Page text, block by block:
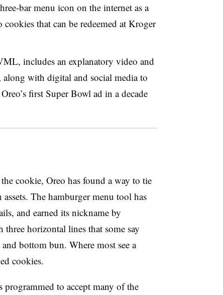
bar menu icon on the internetas a
that can be redeemed at Kroger
includes an explanatory video and
with digital and social media to
first Super Bowl ad in a decade
cookie, Oreo has found a way to tie
The hamburger menu tool has
and earned its nickname by
horizontal lines that some say
bottom bun. Where most see a
cookies.
programmed to accept many of the